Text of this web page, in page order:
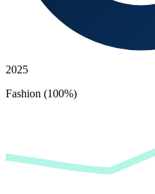
2025
Fashion (100%)